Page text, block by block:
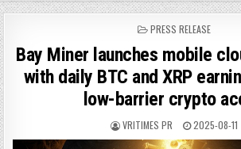
POSTED
PRESS RELEASE
Bay Miner launches mobile
with daily BTC and XRP
low-barrier crypto
VRITIMES PR 2025-08-11